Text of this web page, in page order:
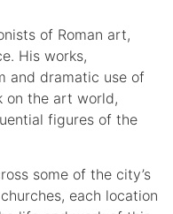
of Roman art,
His works,
and dramatic use of
on the art world,
figures of the
some of the city’s
each location